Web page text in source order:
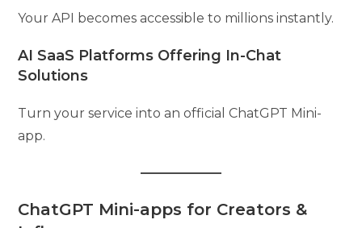
Your API becomes accessible to millions instantly.
AI SaaS Platforms Offering In-Chat
Solutions
Turn your service into an official ChatGPT Mini-
app.
ChatGPT Mini-apps for Creators &